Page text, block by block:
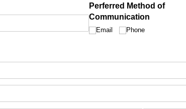
Perferred Method of
Communication
Email Phone